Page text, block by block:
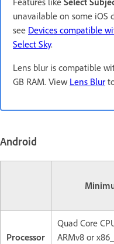
unavailable on some iOS
see Devices compatible
Select Sky.
Lens blur is compatible
GB RAM. View Lens Blur
Android
Processor
Quad Core
ARMv8 or